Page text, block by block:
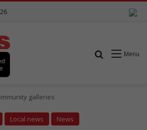
Menu
Search for
galleries
Local news News